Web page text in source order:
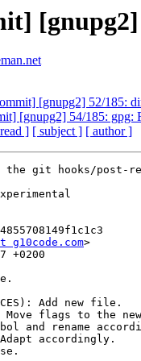
[gnupg2] 52/185:
[gnupg2] 54/185: gpg:
] [ subject ] [ author ]
the git hooks/post-
g10code.com>
+0200